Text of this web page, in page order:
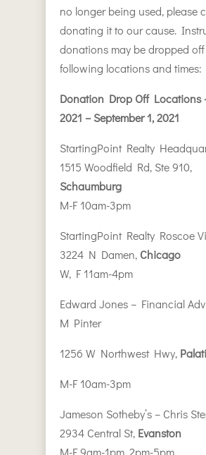
no longer being used, please
donating it to our cause.
donations may be dropped
following locations and times:
Donation Drop Off Locations
2021 – September 1, 2021
StartingPoint Realty
1515 Woodfield Rd, Ste 910,
Schaumburg
M-F 10am-3pm
StartingPoint Realty Roscoe
3224 N Damen, Chicago
W, F 11am-4pm
Edward Jones – Financial
M Pinter
1256 W Northwest Hwy,
M-F 10am-3pm
Jameson Sotheby’s – Chris
2934 Central St, Evanston
M-F 9am-1pm, 2pm-5pm